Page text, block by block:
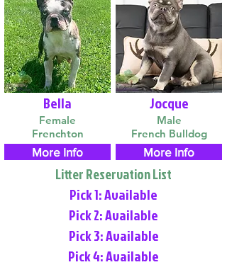
Bella
Female
Frenchton
More Info
Jocque
Male
French Bulldog
More Info
Litter Reservation List
Pick 1: Available
Pick 2: Available
Pick 3: Available
Pick 4: Available